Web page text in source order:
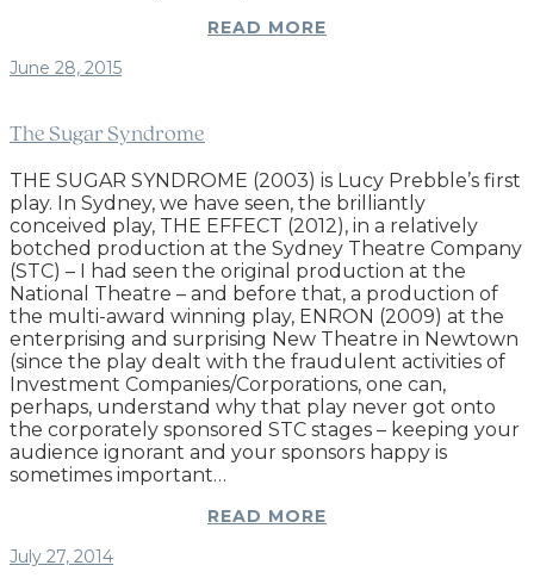
READ MORE
June 28, 2015
The Sugar Syndrome
THE SUGAR SYNDROME (2003) is Lucy Prebble’s first
play. In Sydney, we have seen, the brilliantly
conceived play, THE EFFECT (2012), in a relatively
botched production at the Sydney Theatre Company
(STC) – I had seen the original production at the
National Theatre – and before that, a production of
the multi-award winning play, ENRON (2009) at the
enterprising and surprising New Theatre in Newtown
(since the play dealt with the fraudulent activities of
Investment Companies/Corporations, one can,
perhaps, understand why that play never got onto
the corporately sponsored STC stages – keeping your
audience ignorant and your sponsors happy is
sometimes important…
READ MORE
July 27, 2014